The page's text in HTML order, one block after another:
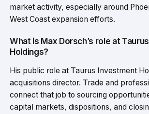
market activity, especially around
West Coast expansion efforts.
What is Max Dorsch’s role at
Holdings?
His public role at Taurus Investment
acquisitions director. Trade and
connect that job to sourcing
capital markets, dispositions, and